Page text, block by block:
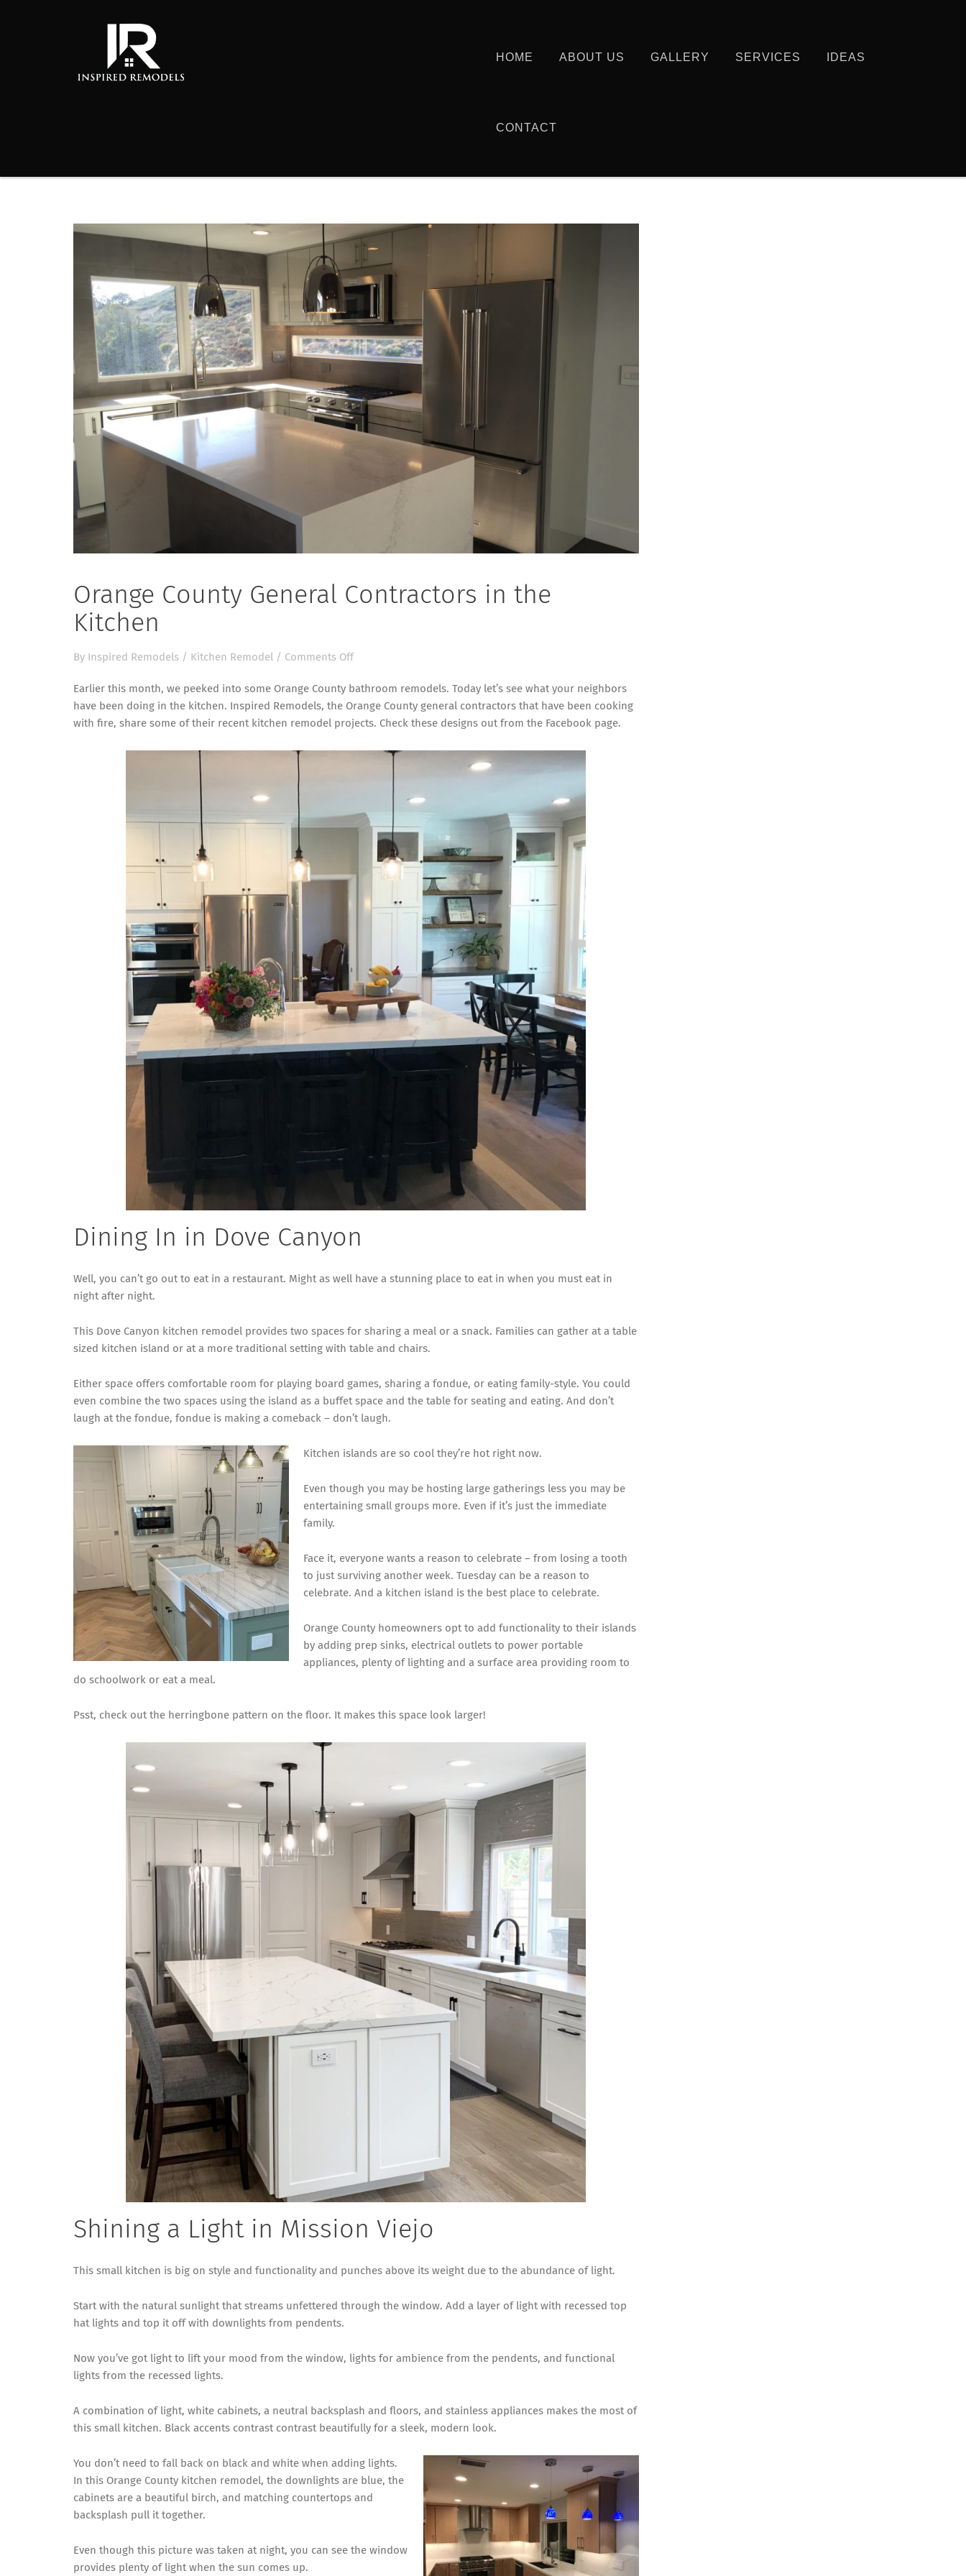
HOME ABOUT US GALLERY SERVICES IDEAS
CONTACT
Orange County General Contractors in the
Kitchen
By Inspired Remodels / Kitchen Remodel / Comments Offon
County
General
Contractors
Earlier this month, we peeked into some Orange County bathroom remodels. Today let’s see what your neighbors
have been doing in the kitchen. Inspired Remodels, the Orange County general contractors that have been cooking
with fire, share some of their recent kitchen remodel projects. Check these designs out from the Facebook page.
Dining In in Dove Canyon
Well, you can’t go out to eat in a restaurant. Might as well have a stunning place to eat in when you must eat in
night after night.
This Dove Canyon kitchen remodel provides two spaces for sharing a meal or a snack. Families can gather at a table
sized kitchen island or at a more traditional setting with table and chairs.
Either space offers comfortable room for playing board games, sharing a fondue, or eating family-style. You could
even combine the two spaces using the island as a buffet space and the table for seating and eating. And don’t
laugh at the fondue, fondue is making a comeback – don’t laugh.
Kitchen islands are so cool they’re hot right now.
Even though you may be hosting large gatherings less you may be
entertaining small groups more. Even if it’s just the immediate
family.
Face it, everyone wants a reason to celebrate – from losing a tooth
to just surviving another week. Tuesday can be a reason to
celebrate. And a kitchen island is the best place to celebrate.
Orange County homeowners opt to add functionality to their islands
by adding prep sinks, electrical outlets to power portable
appliances, plenty of lighting and a surface area providing room to
do schoolwork or eat a meal.
Psst, check out the herringbone pattern on the floor. It makes this space look larger!
Shining a Light in Mission Viejo
This small kitchen is big on style and functionality and punches above its weight due to the abundance of light.
Start with the natural sunlight that streams unfettered through the window. Add a layer of light with recessed top
hat lights and top it off with downlights from pendents.
Now you’ve got light to lift your mood from the window, lights for ambience from the pendents, and functional
lights from the recessed lights.
A combination of light, white cabinets, a neutral backsplash and floors, and stainless appliances makes the most of
this small kitchen. Black accents contrast contrast beautifully for a sleek, modern look.
You don’t need to fall back on black and white when adding lights.
In this Orange County kitchen remodel, the downlights are blue, the
cabinets are a beautiful birch, and matching countertops and
backsplash pull it together.
Even though this picture was taken at night, you can see the window
provides plenty of light when the sun comes up.